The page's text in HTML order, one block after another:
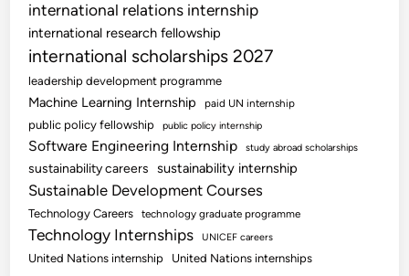
international relations internship
international research fellowship
international scholarships 2027
leadership development programme
Machine Learning Internship paid UN internship
public policy fellowship public policy internship
Software Engineering Internship study abroad scholarships
sustainability careers sustainability internship
Sustainable Development Courses
Technology Careers technology graduate programme
Technology Internships UNICEF careers
United Nations internship United Nations internships